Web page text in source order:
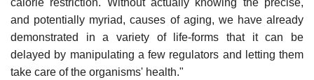
and potentially myriad, causes of aging, we have already
demonstrated in a variety of life-forms that it can be
delayed by manipulating a few regulators and letting them
take care of the organisms' health."